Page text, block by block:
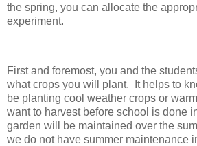
the spring, you can allocate the
experiment.
First and foremost, you and the
what crops you will plant. It helps to
be planting cool weather crops or
want to harvest before school is done
garden will be maintained over the
we do not have summer maintenance